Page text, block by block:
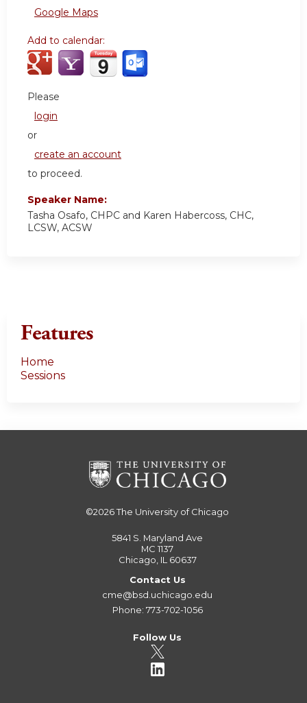
Google Maps
Add to calendar:
Please
login
or
create an account
to proceed.
Speaker Name:
Tasha Osafo, CHPC and Karen Habercoss, CHC,
LCSW, ACSW
Features
Home
Sessions
©2026The University of Chicago
5841 S. Maryland Ave
MC 1137
Chicago, IL 60637
Contact Us
cme@bsd.uchicago.edu
Phone: 773-702-1056
Follow Us